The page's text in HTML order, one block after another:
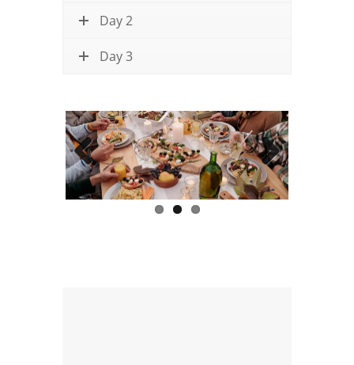
Day 2
Day 3
Previous Next